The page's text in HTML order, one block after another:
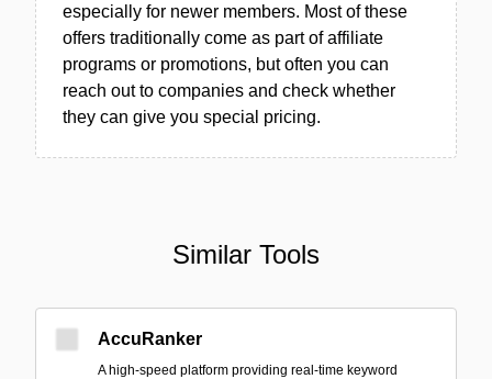
especially for newer members. Most of these
offers traditionally come as part of affiliate
programs or promotions, but often you can
reach out to companies and check whether
they can give you special pricing.
Similar Tools
AccuRanker
A high-speed platform providing real-time keyword